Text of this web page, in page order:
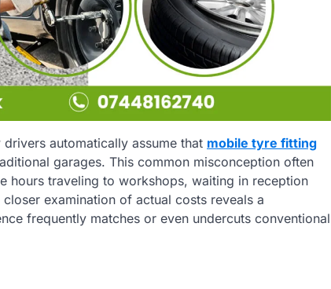
automatically assume that mobile tyre fitting
garages. This common misconception often
hours traveling to workshops, waiting in reception
examination of actual costs reveals a
frequently matches or even undercuts conventional